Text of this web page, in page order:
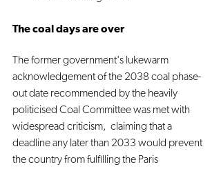
The coal days are over
The former government's lukewarm
acknowledgement of the 2038 coal phase-
out date recommended by the heavily
politicised Coal Committee was met with
widespread criticism,  claiming that a
deadline any later than 2033 would prevent
the country from fulfilling the Paris